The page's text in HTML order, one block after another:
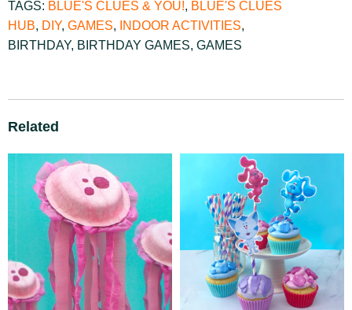
TAGS: BLUE'S CLUES & YOU!, BLUE'S CLUES
HUB, DIY, GAMES, INDOOR ACTIVITIES,
BIRTHDAY, BIRTHDAY GAMES, GAMES
Related